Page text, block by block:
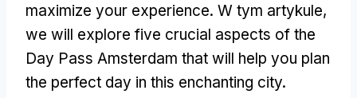
maximize your experience. W tym artykule,
we will explore five crucial aspects of the
Day Pass Amsterdam that will help you plan
the perfect day in this enchanting city.